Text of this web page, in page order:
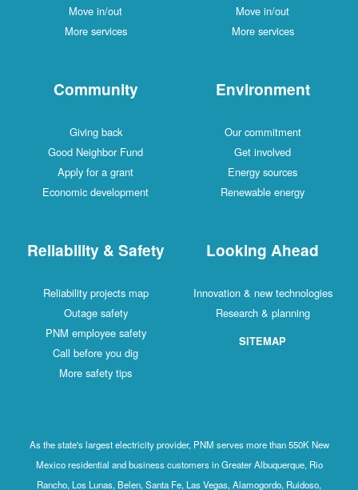
Move in/out
More services
Move in/out
More services
Community
Giving back
Good Neighbor Fund
Apply for a grant
Economic development
Environment
Our commitment
Get involved
Energy sources
Renewable energy
Reliability & Safety
Reliability projects map
Outage safety
PNM employee safety
Call before you dig
More safety tips
Looking Ahead
Innovation & new technologies
Research & planning
SITEMAP
As the state's largest electricity provider, PNM serves more than 550K New
Mexico residential and business customers in Greater Albuquerque, Rio
Rancho, Los Lunas, Belen, Santa Fe, Las Vegas, Alamogordo, Ruidoso,